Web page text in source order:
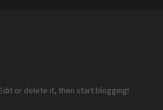
or delete it, then start blogging!